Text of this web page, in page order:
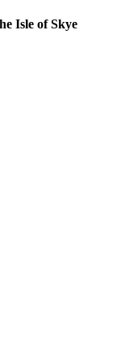
Isle of Skye